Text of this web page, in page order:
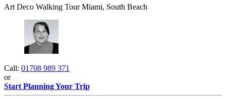
Art Deco Walking Tour Miami, South Beach
Call: 01708 989 371
or
Start Planning Your Trip